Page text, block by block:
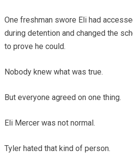
One freshman swore Eli had
during detention and changed the
to prove he could.
Nobody knew what was true.
But everyone agreed on one thing.
Eli Mercer was not normal.
Tyler hated that kind of person.